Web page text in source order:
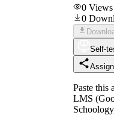
0 Views
0
Self-
Paste this
LMS